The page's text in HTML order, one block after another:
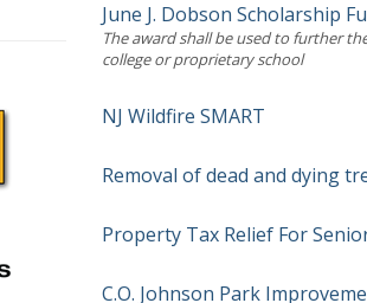
June J. Dobson Scholarship
The award shall be used to further
college or proprietary school
NJ Wildfire SMART
Removal of dead and dying
Property Tax Relief For
C.O. Johnson Park